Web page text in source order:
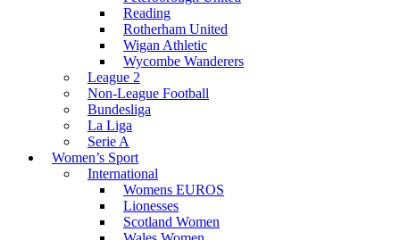
Reading
Rotherham United
Wigan Athletic
Wycombe Wanderers
League 2
Non-League Football
Bundesliga
La Liga
Serie A
Women’s Sport
International
Womens EUROS
Lionesses
Scotland Women